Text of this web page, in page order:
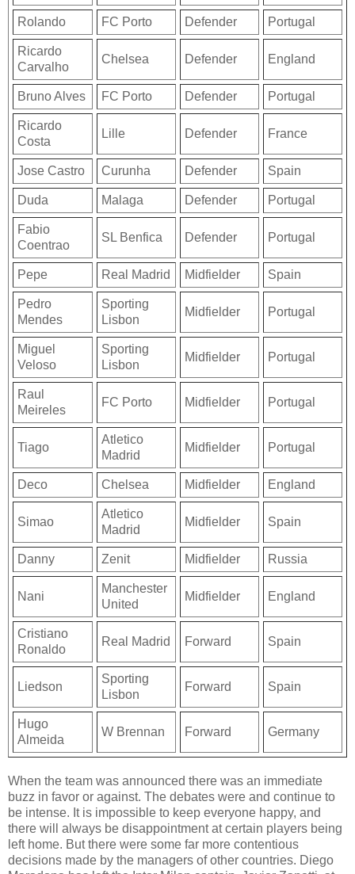
Rolando FC Porto Defender Portugal
Ricardo
Carvalho
Chelsea Defender England
Bruno Alves FC Porto Defender Portugal
Ricardo
Costa
Lille Defender France
Jose Castro Curunha Defender Spain
Duda Malaga Defender Portugal
Fabio
Coentrao
SL Benfica Defender Portugal
Pepe Real Madrid Midfielder Spain
Pedro
Mendes
Sporting
Lisbon
Midfielder Portugal
Miguel
Veloso
Sporting
Lisbon
Midfielder Portugal
Raul
Meireles
FC Porto Midfielder Portugal
Tiago
Atletico
Madrid
Midfielder Portugal
Deco Chelsea Midfielder England
Simao
Atletico
Madrid
Midfielder Spain
Danny Zenit Midfielder Russia
Nani
Manchester
United
Midfielder England
Cristiano
Ronaldo
Real Madrid Forward Spain
Liedson
Sporting
Lisbon
Forward Spain
Hugo
Almeida
W Brennan Forward Germany
When the team was announced there was an immediate
buzz in favor or against. The debates were and continue to
be intense. It is impossible to keep everyone happy, and
there will always be disappointment at certain players being
left home. But there were some far more contentious
decisions made by the managers of other countries. Diego